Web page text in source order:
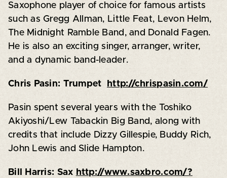
Saxophone player of choice for famous artists
such as Gregg Allman, Little Feat, Levon Helm,
The Midnight Ramble Band, and Donald Fagen.
He is also an exciting singer, arranger, writer,
and a dynamic band-leader.
Chris Pasin: Trumpet http://chrispasin.com/
Pasin spent several years with the Toshiko
Akiyoshi/Lew Tabackin Big Band, along with
credits that include Dizzy Gillespie, Buddy Rich,
John Lewis and Slide Hampton.
Bill Harris: Sax http://www.saxbro.com/?